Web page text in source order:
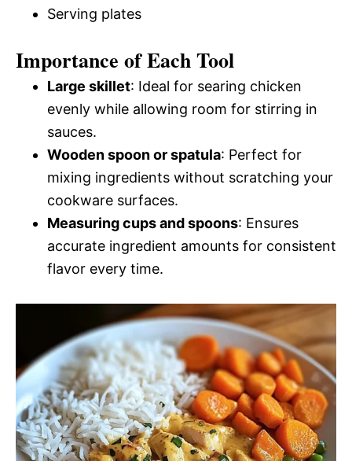
Serving plates
Importance of Each Tool
Large skillet: Ideal for searing chicken
evenly while allowing room for stirring in
sauces.
Wooden spoon or spatula: Perfect for
mixing ingredients without scratching your
cookware surfaces.
Measuring cups and spoons: Ensures
accurate ingredient amounts for consistent
flavor every time.